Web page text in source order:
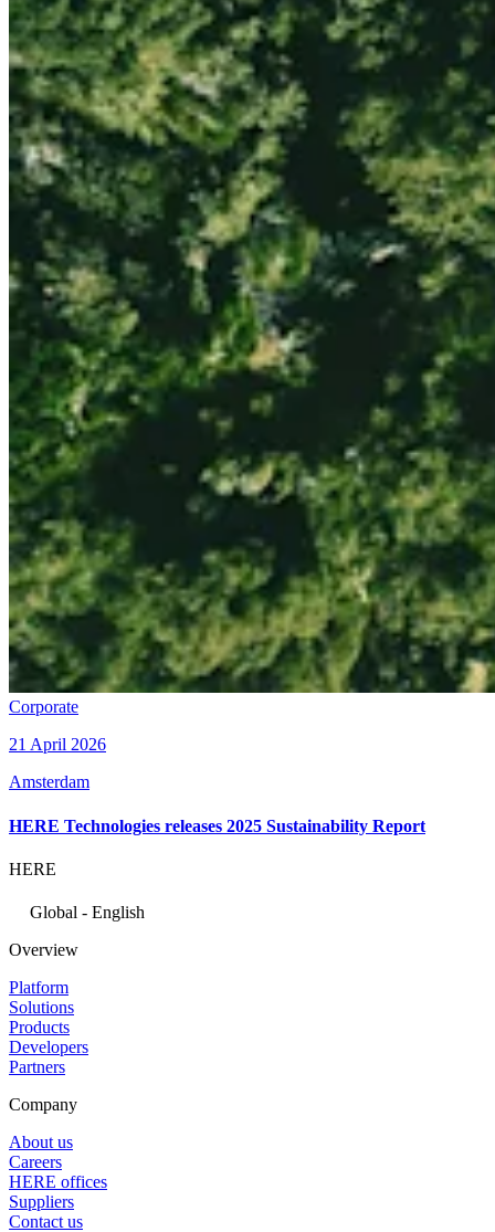
Corporate
21 April 2026
Amsterdam
HERE Technologies releases 2025 Sustainability Report
HERE
Global - English
Overview
Platform
Solutions
Products
Developers
Partners
Company
About us
Careers
HERE offices
Suppliers
Contact us